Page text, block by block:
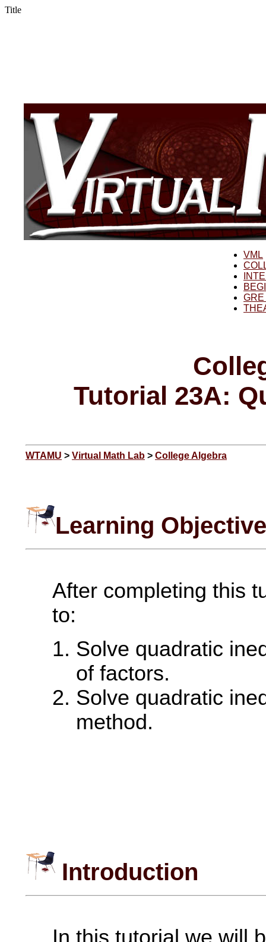
Title
VML
GRE
Tutorial 23A:
WTAMU > Virtual Math Lab > College Algebra
Learning
After completing this
to:
Solve quadratic
of factors.
Solve quadratic
method.
Introduction
In this tutorial we will